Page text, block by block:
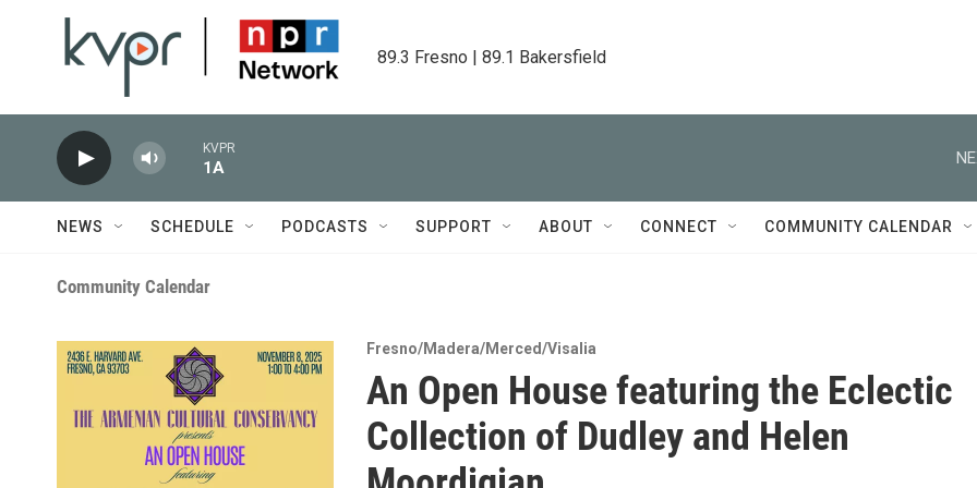
89.3 Fresno | 89.1 Bakersfield
KVPR
1A
NEWS SCHEDULE PODCASTS SUPPORT ABOUT CONNECT COMMUNITY CALENDAR
Community Calendar
Fresno/Madera/Merced/Visalia
An Open House featuring the Eclectic
Collection of Dudley and Helen